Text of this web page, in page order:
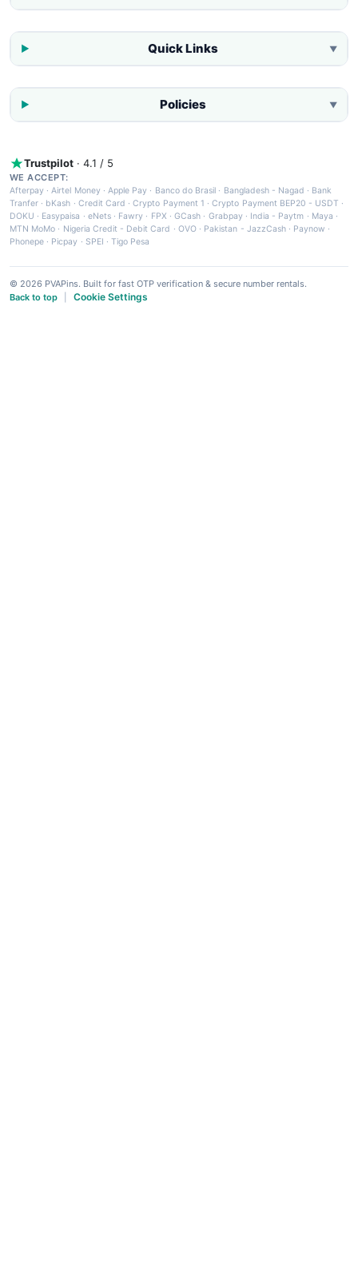
Quick Links ▼
Policies ▼
Trustpilot · 4.1 / 5
WE ACCEPT:
Afterpay ·Airtel Money·Apple Pay · Banco do Brasil · Bangladesh - Nagad · Bank
Tranfer · bKash · Credit Card ·Crypto Payment 1 ·Crypto Payment BEP20 - USDT ·
DOKU · Easypaisa · eNets· Fawry · FPX ·GCash · Grabpay· India - Paytm · Maya ·
MTN MoMo · Nigeria Credit - Debit Card · OVO· Pakistan - JazzCash· Paynow ·
Phonepe · Picpay · SPEI ·Tigo Pesa
© 2026 PVAPins. Built for fast OTP verification & secure number rentals.
Back to top
Cookie Settings